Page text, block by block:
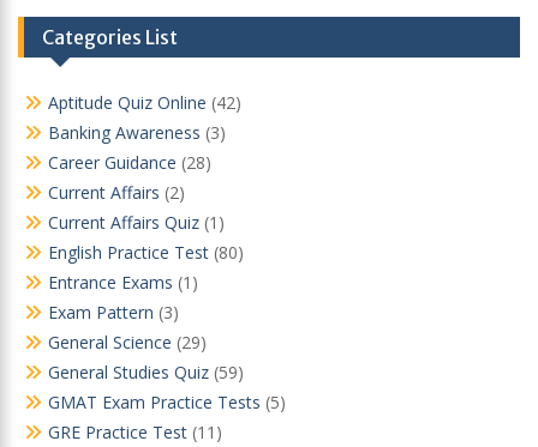
Categories List
Aptitude Quiz Online (42)
Banking Awareness (3)
Career Guidance (28)
Current Affairs (2)
Current Affairs Quiz (1)
English Practice Test (80)
Entrance Exams (1)
Exam Pattern (3)
General Science (29)
General Studies Quiz (59)
GMAT Exam Practice Tests (5)
GRE Practice Test (11)